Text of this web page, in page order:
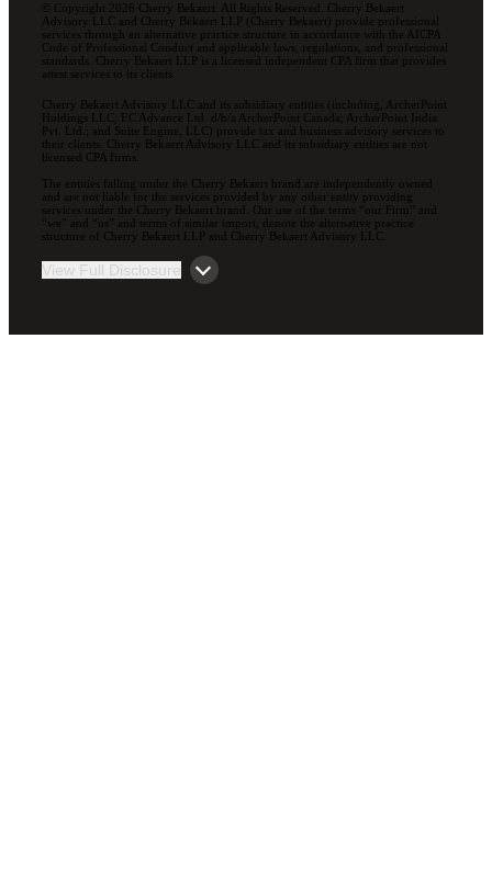
© Copyright 2026 Cherry Bekaert. All Rights Reserved. Cherry Bekaert
Advisory LLC and Cherry Bekaert LLP (Cherry Bekaert) provide professional
services through an alternative practice structure in accordance with the AICPA
Code of Professional Conduct and applicable laws, regulations, and professional
standards. Cherry Bekaert LLP is a licensed independent CPA firm that provides
attest services to its clients.
Cherry Bekaert Advisory LLC and its subsidiary entities (including, ArcherPoint
Holdings LLC; EC Advance Ltd. d/b/a ArcherPoint Canada; ArcherPoint India
Pvt. Ltd.; and Suite Engine, LLC) provide tax and business advisory services to
their clients. Cherry Bekaert Advisory LLC and its subsidiary entities are not
licensed CPA firms.
The entities falling under the Cherry Bekaert brand are independently owned
and are not liable for the services provided by any other entity providing
services under the Cherry Bekaert brand. Our use of the terms “our Firm” and
“we” and “us” and terms of similar import, denote the alternative practice
structure of Cherry Bekaert LLP and Cherry Bekaert Advisory LLC.
View Full Disclosure